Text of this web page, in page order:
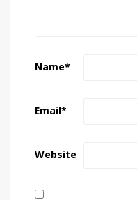
Name*
Email*
Website